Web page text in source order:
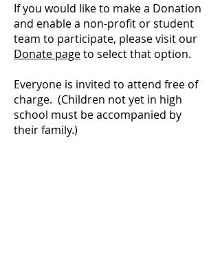
If you would like to make a Donation
and enable a non-profit or student
team to participate, please visit our
Donate pageto select that option.
Everyone is invited to attend free of
charge. (Children not yet in high
school must be accompanied by
their family.)